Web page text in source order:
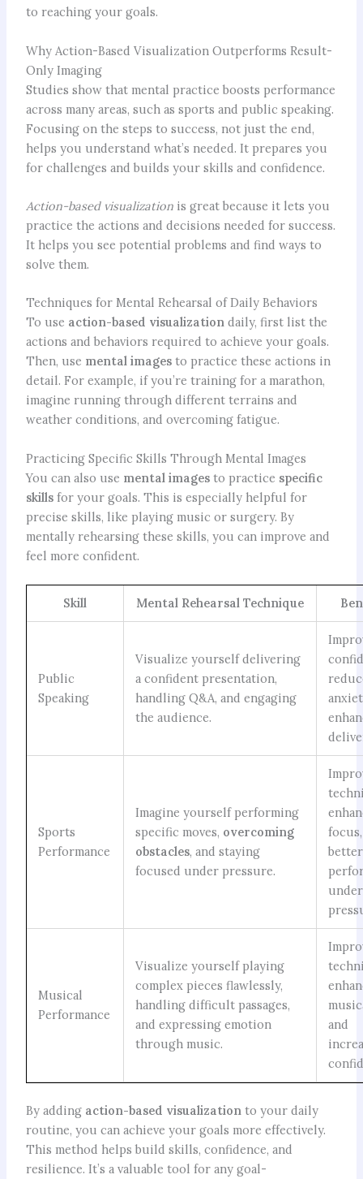
to reaching your goals.
Why Action-Based Visualization Outperforms Result-
Only Imaging
Studies show that mental practice boosts performance
across many areas, such as sports and public speaking.
Focusing on the steps to success, not just the end,
helps you understand what’s needed. It prepares you
for challenges and builds your skills and confidence.
Action-based visualizationis great because it lets you
practice the actions and decisions needed for success.
It helps you see potential problems and find ways to
solve them.
Techniques for Mental Rehearsal of Daily Behaviors
To use action-based visualizationdaily, first list the
actions and behaviors required to achieve your goals.
Then, use mental imagesto practice these actions in
detail. For example, if you’re training for a marathon,
imagine running through different terrains and
weather conditions, and overcoming fatigue.
Practicing Specific Skills Through Mental Images
You can also use mental imagesto practice specific
skillsfor your goals. This is especially helpful for
precise skills, like playing music or surgery. By
mentally rehearsing these skills, you can improve and
feel more confident.
Skill Mental Rehearsal Technique
Public
Speaking
Visualize yourself delivering
a confident presentation,
handling Q&A, and engaging
the audience.
Sports
Performance
Imagine yourself performing
specific moves, overcoming
obstacles, and staying
focused under pressure.
better
under
Musical
Performance
Visualize yourself playing
complex pieces flawlessly,
handling difficult passages,
and expressing emotion
through music.
and
By adding action-based visualizationto your daily
routine, you can achieve your goals more effectively.
This method helps build skills, confidence, and
resilience. It’s a valuable tool for any goal-